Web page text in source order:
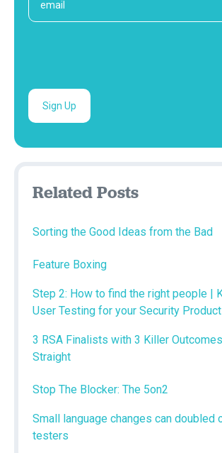
Related Posts
Sorting the Good Ideas from the Bad
Feature Boxing
Step 2: How to find the right people |
User Testing for your Security Product
3 RSA Finalists with 3 Killer
Straight
Stop The Blocker: The 5on2
Small language changes can doubled
testers